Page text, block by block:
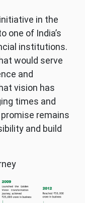
in the
one of India’s
institutions.
would serve
and
vision has
times and
remains
and build